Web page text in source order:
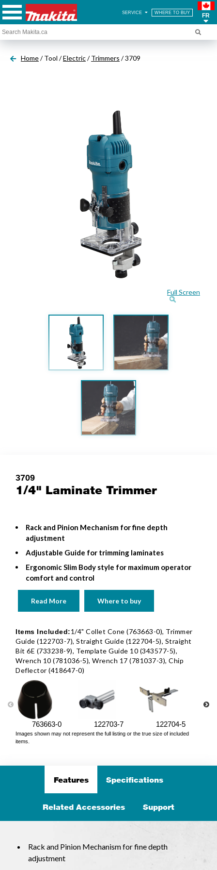
SERVICE WHERE TO BUY FR
Home/ Tool /Electric/Trimmers / 3709
Full Screen
3709
1/4" Laminate Trimmer
Rack and Pinion Mechanism for fine depth
adjustment
Adjustable Guide for trimming laminates
Ergonomic Slim Body style for maximum operator
comfort and control
Read More Where to buy
Items Included:1/4" Collet Cone (763663-0), Trimmer
Guide (122703-7), Straight Guide (122704-5), Straight
Bit 6E (733238-9), Template Guide 10 (343577-5),
Wrench 10 (781036-5), Wrench 17 (781037-3), Chip
Deflector (418647-0)
763663-0 122703-7 122704-5
Images shown may not represent the full listing or the true size of included
items.
Features Specifications
Related Accessories Support
Rack and Pinion Mechanism for fine depth
adjustment